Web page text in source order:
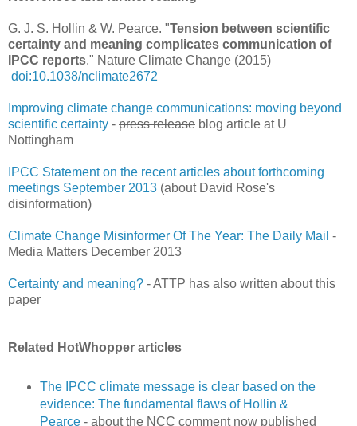
G. J. S. Hollin & W. Pearce. "Tension between scientific
certainty and meaning complicates communication of
IPCC reports." Nature Climate Change (2015)
doi:10.1038/nclimate2672
Improving climate change communications: moving beyond
scientific certainty - press release blog article at U
Nottingham
IPCC Statement on the recent articles about forthcoming
meetings September 2013 (about David Rose's
disinformation)
Climate Change Misinformer Of The Year: The Daily Mail -
Media Matters December 2013
Certainty and meaning? - ATTP has also written about this
paper
Related HotWhopper articles
The IPCC climate message is clear based on the
evidence: The fundamental flaws of Hollin &
Pearce- about the NCC comment now published